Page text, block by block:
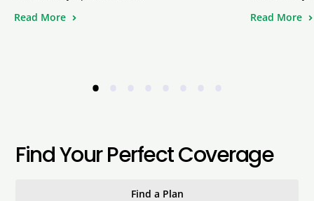
Read More
Read More
•
Find Your Perfect Coverage
Find a Plan